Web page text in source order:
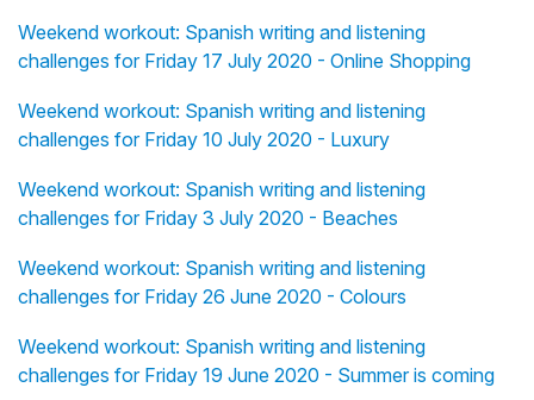
Weekend workout: Spanish writing and listening
challenges for Friday 17 July 2020 - Online Shopping
Weekend workout: Spanish writing and listening
challenges for Friday 10 July 2020 - Luxury
Weekend workout: Spanish writing and listening
challenges for Friday 3 July 2020 - Beaches
Weekend workout: Spanish writing and listening
challenges for Friday 26 June 2020 - Colours
Weekend workout: Spanish writing and listening
challenges for Friday 19 June 2020 - Summer is coming